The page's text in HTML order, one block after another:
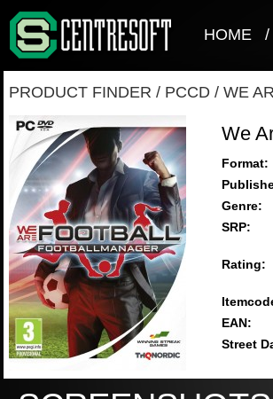
HOME /
PRODUCT FINDER / PCCD / WE
We
Format:
Genre:
SRP:
Rating:
EAN:
Street